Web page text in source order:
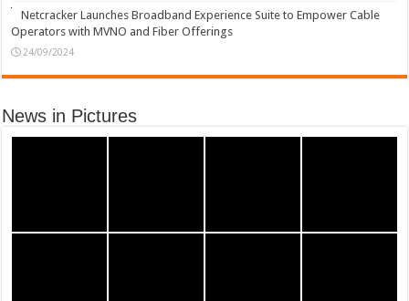
Netcracker Launches Broadband Experience Suite to Empower Cable
Operators with MVNO and Fiber Offerings
24/09/2024
News in Pictures